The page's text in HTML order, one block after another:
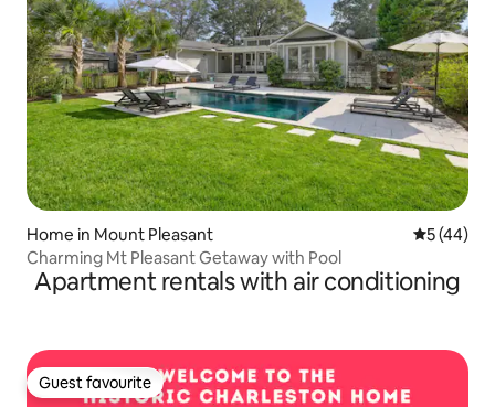
Home in Mount Pleasant 5 out of 5
5 (44)
Charming Mt Pleasant Getaway with Pool
Apartment rentals with air conditioning
Guest favourite
Guest favourite